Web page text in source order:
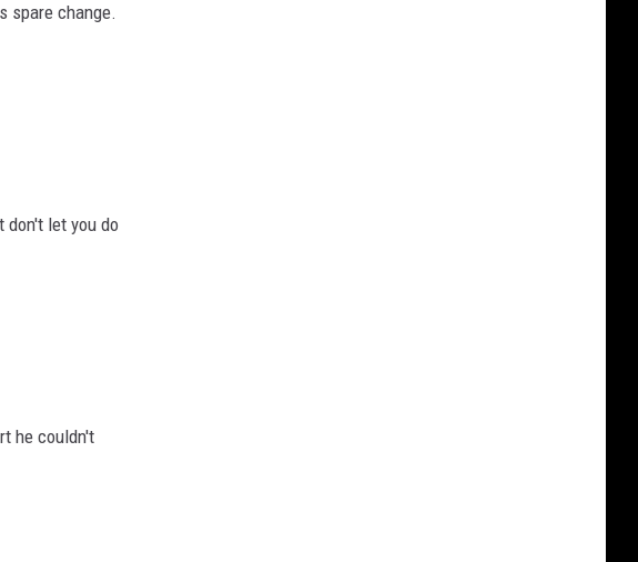
spare change.
let you do
he couldn't